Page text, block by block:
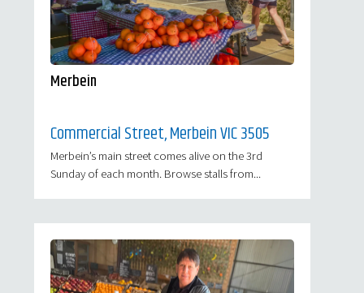
Merbein
Commercial Street, Merbein VIC 3505
Merbein’s main street comes alive on the 3rd
Sunday of each month. Browse stalls from...